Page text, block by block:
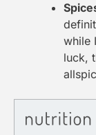
while
luck,